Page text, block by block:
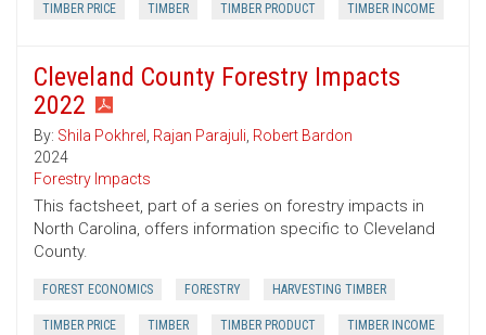
TIMBER PRICE TIMBER TIMBER PRODUCT TIMBER INCOME
Cleveland County Forestry Impacts
2022
By: Shila Pokhrel , Rajan Parajuli, Robert Bardon
2024
Forestry Impacts
This factsheet, part of a series on forestry impacts in
North Carolina, offers information specific to Cleveland
County.
FOREST ECONOMICS FORESTRY HARVESTING TIMBER
TIMBER PRICE TIMBER TIMBER PRODUCT TIMBER INCOME